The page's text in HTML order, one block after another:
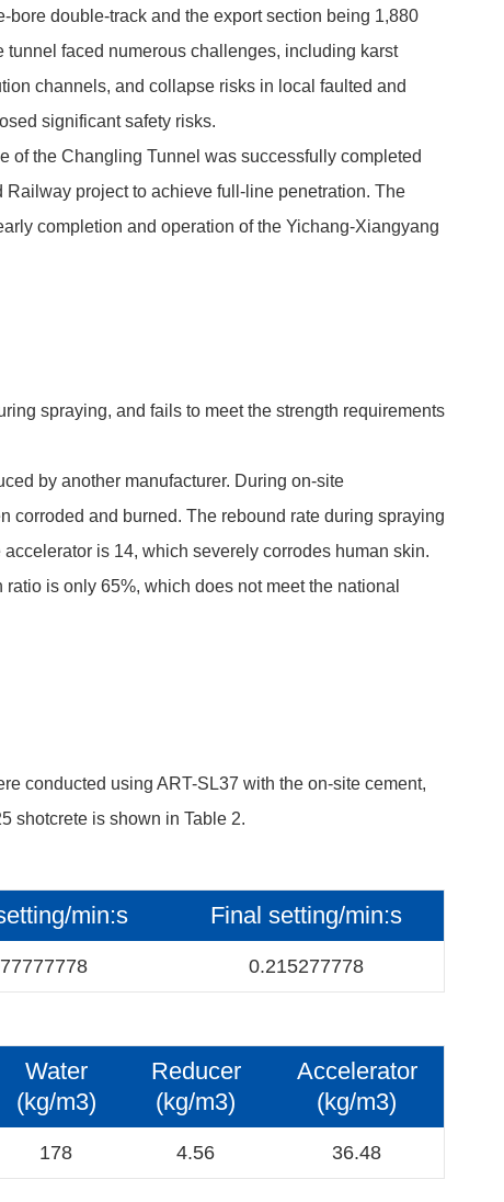
double-track and the export section being 1,880
faced numerous challenges, including karst
channels, and collapse risks in local faulted and
significant safety risks.
of the Changling Tunnel was successfully completed
project to achieve full-line penetration. The
completion and operation of the Yichang-Xiangyang
spraying, and fails to meet the strength requirements
by another manufacturer. During on-site
corroded and burned. The rebound rate during spraying
is 14, which severely corrodes human skin.
is only 65%, which does not meet the national
conducted using ART-SL37 with the on-site cement,
shotcrete is shown in Table 2.
min:s Final setting/min:s
0.215277778
Water
(kg/m3)
Reducer
(kg/m3)
Accelerator
(kg/m3)
178 4.56 36.48